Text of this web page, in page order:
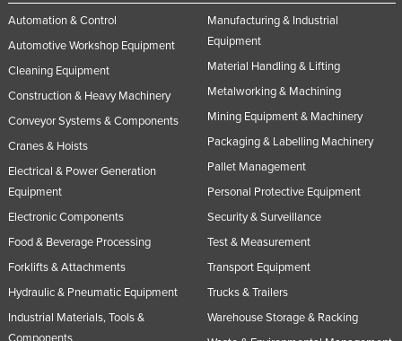
Oman
Pakistan
Palau
Panama
Papua New Guinea
Peru
Philippines
Poland
Portugal
Romania
Automation & Control
Automotive Workshop Equipment
Cleaning Equipment
Construction & Heavy Machinery
Conveyor Systems & Components
Cranes & Hoists
Electrical & Power Generation
Equipment
Electronic Components
Food & Beverage Processing
Forklifts & Attachments
Hydraulic & Pneumatic Equipment
Industrial Materials, Tools &
Components
Manufacturing & Industrial
Equipment
Material Handling & Lifting
Metalworking & Machining
Mining Equipment & Machinery
Packaging & Labelling Machinery
Pallet Management
Personal Protective Equipment
Security & Surveillance
Test & Measurement
Transport Equipment
Trucks & Trailers
Warehouse Storage & Racking